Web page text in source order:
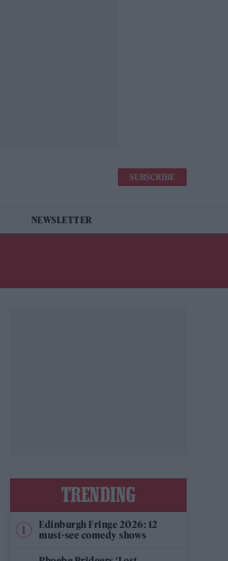
SUBSCRIBE
NEWSLETTER
TRENDING
Edinburgh Fringe 2026: 12
must-see comedy shows